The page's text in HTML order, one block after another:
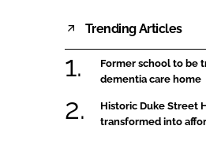
Trending Articles
Former school to be
dementia care home
Historic Duke Street
transformed into